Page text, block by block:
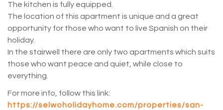
The kitchen is fully equipped.
The location of this apartment is unique and a great
opportunity for those who want to live Spanish on their
holiday.
In the stairwell there are only two apartments which suits
those who want peace and quiet, while close to
everything.
For more info, follow this link:
https://selwoholidayhome.com/properties/san-